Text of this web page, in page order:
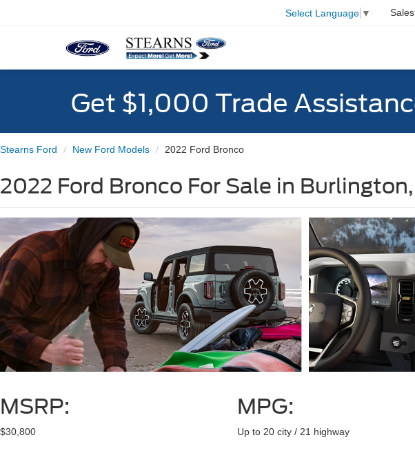
Select Language ▼ Sales
Get $1,000 Trade
Stearns Ford New Ford Models 2022 Ford Bronco
2022 Ford Bronco For Sale in
MSRP:
$30,800
MPG:
Up to 20 city / 21 highway